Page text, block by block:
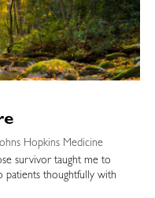
Hopkins Medicine
survivor taught me to
patients thoughtfully with